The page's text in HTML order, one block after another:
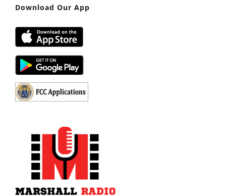
Download Our App